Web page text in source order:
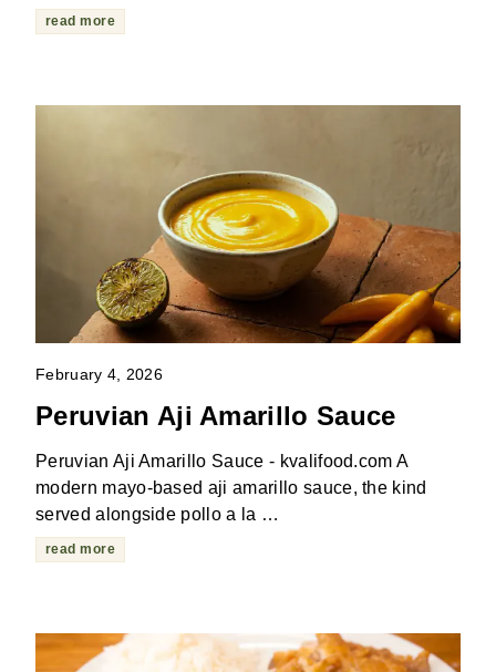
read more
February 4, 2026
Peruvian Aji Amarillo Sauce
Peruvian Aji Amarillo Sauce - kvalifood.com A
modern mayo-based aji amarillo sauce, the kind
served alongside pollo a la …
read more